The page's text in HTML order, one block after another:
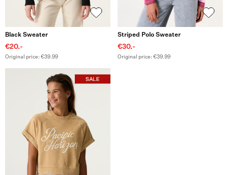
Black Sweater
€20.-
Original price: €39.99
Striped Polo Sweater
€30.-
Original price: €39.99